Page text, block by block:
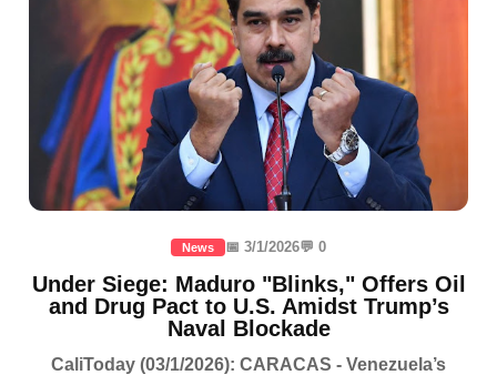
News 📅 3/1/2026💬 0
Under Siege: Maduro "Blinks," Offers Oil
and Drug Pact to U.S. Amidst Trump’s
Naval Blockade
CaliToday (03/1/2026): CARACAS - Venezuela’s